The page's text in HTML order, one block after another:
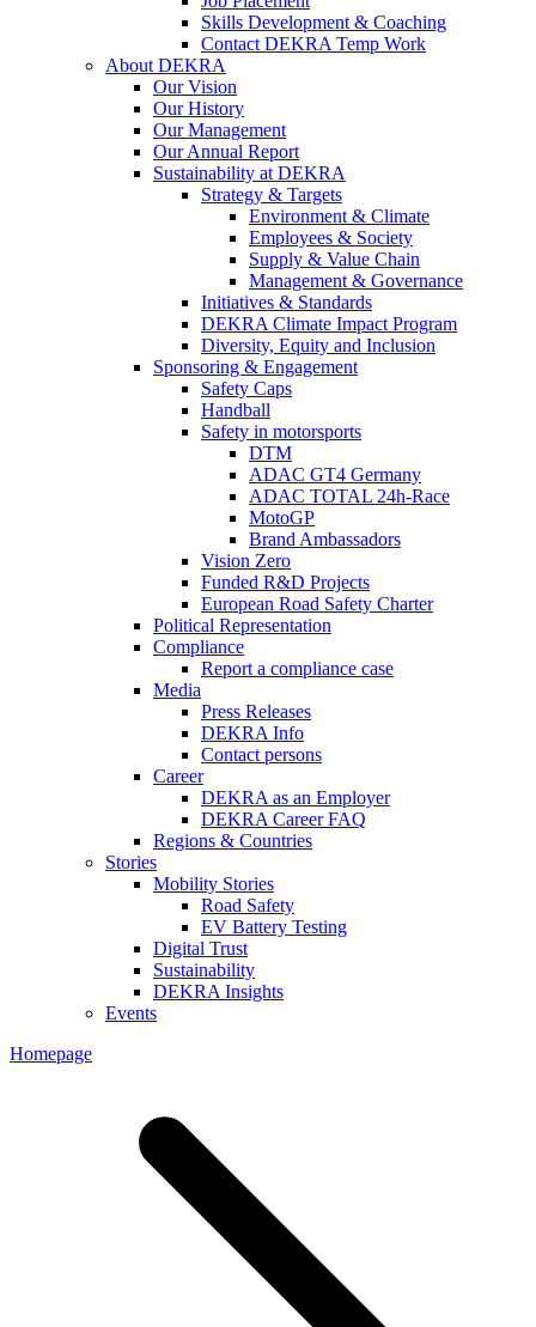
Skills Development & Coaching
Contact DEKRA Temp Work
About DEKRA
Our Vision
Our History
Our Management
Our Annual Report
Sustainability at DEKRA
Strategy & Targets
Environment & Climate
Employees & Society
Supply & Value Chain
Management & Governance
Initiatives & Standards
DEKRA Climate Impact Program
Diversity, Equity and Inclusion
Sponsoring & Engagement
Safety Caps
Handball
Safety in motorsports
DTM
ADAC GT4 Germany
ADAC TOTAL 24h-Race
MotoGP
Brand Ambassadors
Vision Zero
Funded R&D Projects
European Road Safety Charter
Political Representation
Compliance
Report a compliance case
Media
Press Releases
DEKRA Info
Contact persons
Career
DEKRA as an Employer
DEKRA Career FAQ
Regions & Countries
Stories
Mobility Stories
Road Safety
EV Battery Testing
Digital Trust
Sustainability
DEKRA Insights
Events
Homepage